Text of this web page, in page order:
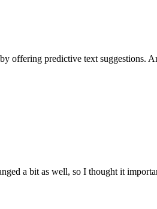
offering predictive text
a bit as well, so I thought it